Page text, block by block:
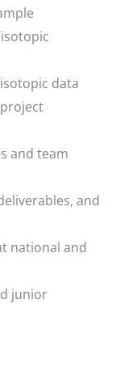
data
and team
and
national and
junior